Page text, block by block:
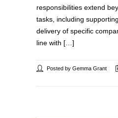
responsibilities extend
tasks, including
delivery of specific
line with […]
Posted by Gemma Grant